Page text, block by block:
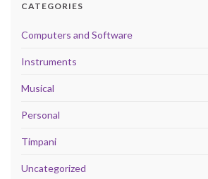
CATEGORIES
Computers and Software
Instruments
Musical
Personal
Timpani
Uncategorized